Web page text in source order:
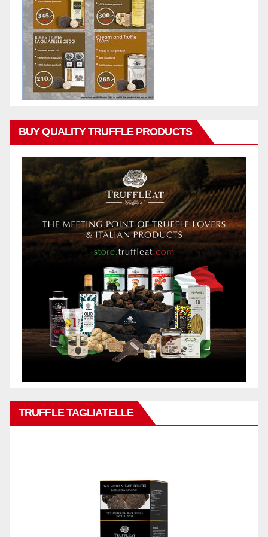
BUY QUALITY TRUFFLE PRODUCTS
TRUFFLE TAGLIATELLE